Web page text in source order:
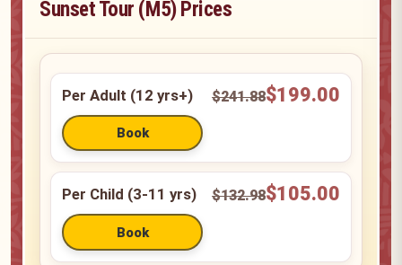
Sunset Tour (M5) Prices
Per Adult (12 yrs+) $241.88$199.00
Per Child (3-11 yrs) $132.98$105.00